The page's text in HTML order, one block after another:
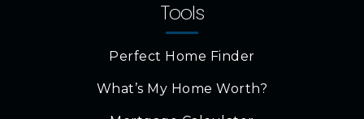
Tools
Perfect Home Finder
What’s My Home Worth?